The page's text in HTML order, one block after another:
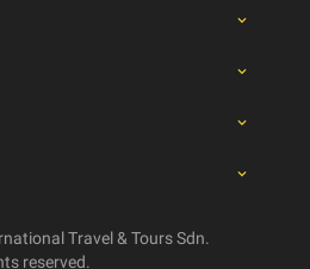
Travel & Tours Sdn.
reserved.